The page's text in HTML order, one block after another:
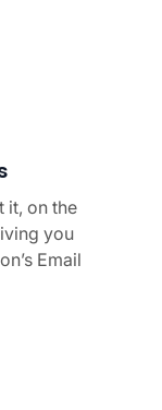
it, on the
you
Email